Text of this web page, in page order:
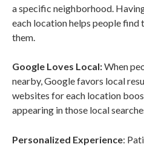
a specific neighborhood.
each location helps people find
them.
Google Loves Local:When
nearby, Google favors local
websites for each location
appearing in those local
Personalized Experience: